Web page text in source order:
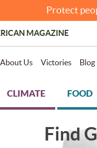
Protect
MAGAZINE
About Us Victories Blog
CLIMATE FOOD
Find